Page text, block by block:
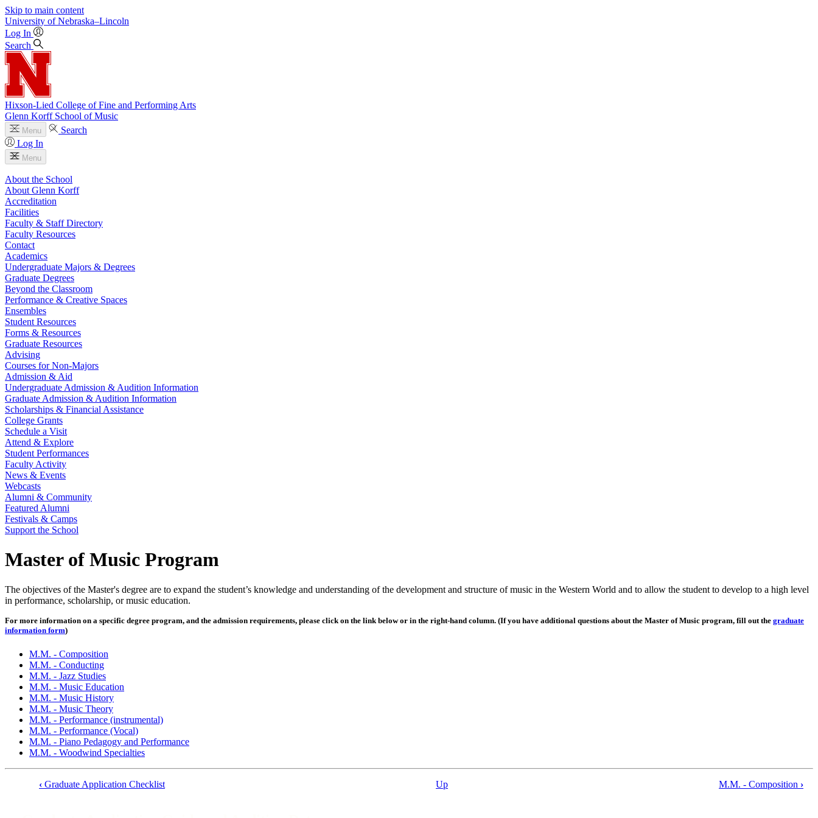
Skip to main content
University of Nebraska–Lincoln
Log In
Search
Hixson-Lied College of Fine and Performing Arts
Glenn Korff School of Music
Menu
Search
Log In
Menu
About the School
About Glenn Korff
Accreditation
Facilities
Faculty & Staff Directory
Faculty Resources
Contact
Academics
Undergraduate Majors & Degrees
Graduate Degrees
Beyond the Classroom
Performance & Creative Spaces
Ensembles
Student Resources
Forms & Resources
Graduate Resources
Advising
Courses for Non-Majors
Admission & Aid
Undergraduate Admission & Audition Information
Graduate Admission & Audition Information
Scholarships & Financial Assistance
College Grants
Schedule a Visit
Attend & Explore
Student Performances
Faculty Activity
News & Events
Webcasts
Alumni & Community
Featured Alumni
Festivals & Camps
Support the School
Master of Music Program
The objectives of the Master's degree are to expand the student’s knowledge and understanding of the development and structure of music in the Western World and to allow the student to develop to a high level
in performance, scholarship, or music education.
For more information on a specific degree program, and the admission requirements, please click on the link below or in the right-hand column. (If you have additional questions about the Master of Music program, fill out the graduate
information form)
M.M. - Composition
M.M. - Conducting
M.M. - Jazz Studies
M.M. - Music Education
M.M. - Music History
M.M. - Music Theory
M.M. - Performance (instrumental)
M.M. - Performance (Vocal)
M.M. - Piano Pedagogy and Performance
M.M. - Woodwind Specialties
‹ Graduate Application Checklist Up M.M. - Composition ›